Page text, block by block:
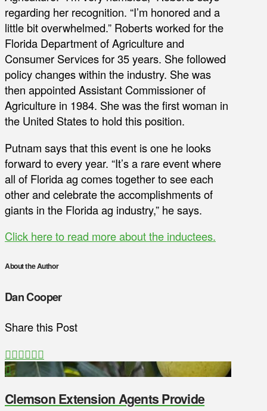
regarding her recognition. “I’m honored and a
little bit overwhelmed.” Roberts worked for the
Florida Department of Agriculture and
Consumer Services for 35 years. She followed
policy changes within the industry. She was
then appointed Assistant Commissioner of
Agriculture in 1984. She was the first woman in
the United States to hold this position.
Putnam says that this event is one he looks
forward to every year. “It’s a rare event where
all of Florida ag comes together to see each
other and celebrate the accomplishments of
giants in the Florida ag industry,” he says.
Click here to read more about the inductees.
About the Author
Dan Cooper
Share this Post
Clemson Extension Agents Provide